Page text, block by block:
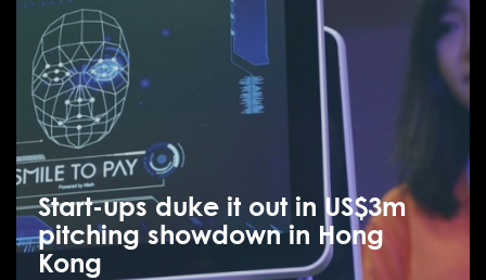
Start-ups duke it out in US$3m
pitching showdown in Hong
Kong